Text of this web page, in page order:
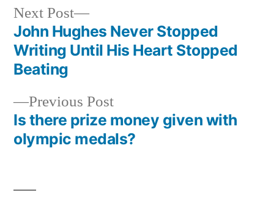
Post
navigation
Previous PostPrevious
post:
Is there prize money given with
olympic medals?
Next Post
Next
post:
John Hughes Never Stopped
Writing Until His Heart Stopped
Beating